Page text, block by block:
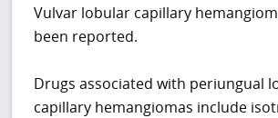
Vulvar lobular capillary
been reported.
Drugs associated with periungual
capillary hemangiomas include